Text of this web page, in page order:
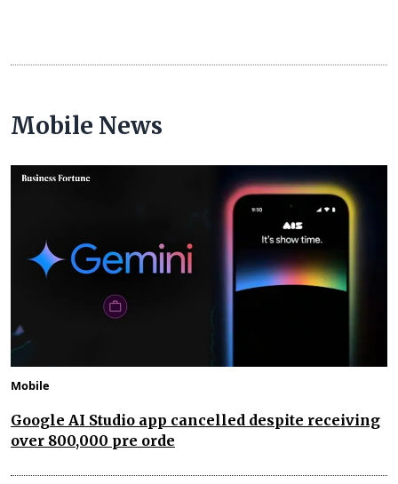
Mobile News
Mobile
Google AI Studio app cancelled despite receiving
over 800,000 pre orde